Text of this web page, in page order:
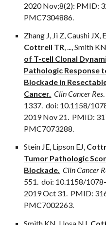
2020 Nov;8(2): PMID:
PMC7304886.
Zhang J, Ji Z, Caushi
Cottrell TR,..., Smith
of T-cell Clonal
Pathologic Response
Blockade in
Cancer. Clin Cancer Res
1337. doi: 10.1158/
2019 Nov 21. PMID:
PMC7073288.
Stein JE, Lipson EJ,
Tumor Pathologic
Blockade. Clin Cancer
551. doi: 10.1158/
2019 Oct 31. PMID:
PMC7002263.
Smith KN, Llosa NJ,